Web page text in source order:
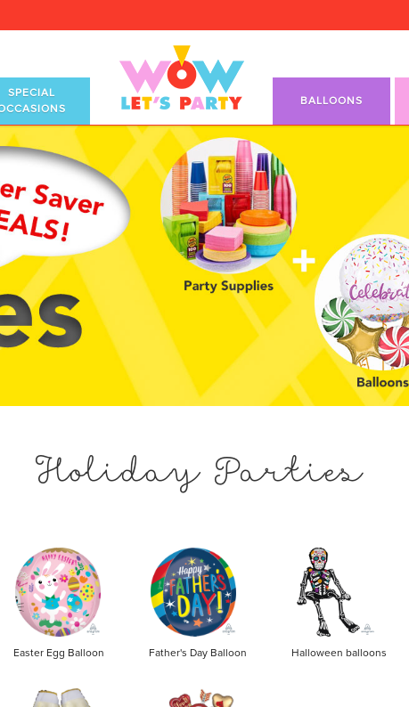
SPECIAL
BALLOONS
Holiday Parties
Easter Egg Balloon Father's Day Balloon Halloween balloons